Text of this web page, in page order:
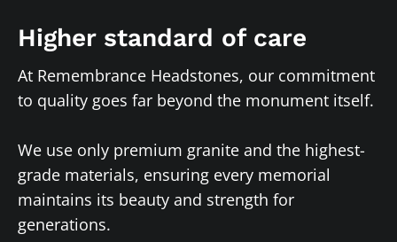
Higher standard of care
At Remembrance Headstones, our commitment
to quality goes far beyond the monument itself.
We use only premium granite and the highest-
grade materials, ensuring every memorial
maintains its beauty and strength for
generations.